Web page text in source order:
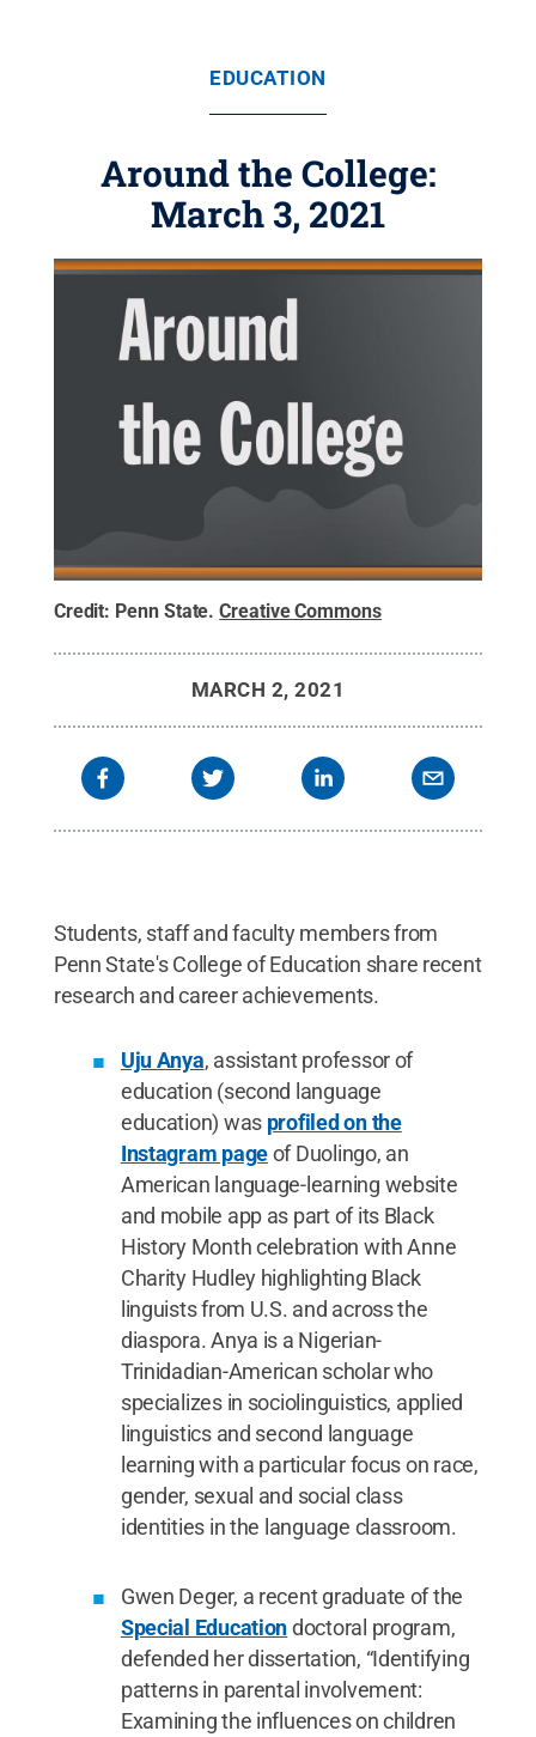
EDUCATION
Around the College:
March 3, 2021
Credit: Penn State.Creative Commons
MARCH 2, 2021
Students, staff and faculty members from
Penn State's College of Education share recent
research and career achievements.
Uju Anya, assistant professor of
education (second language
education) was profiled on the
Instagram pageof Duolingo, an
American language-learning website
and mobile app as part of its Black
History Month celebration with Anne
Charity Hudley highlighting Black
linguists from U.S. and across the
diaspora. Anya is a Nigerian-
Trinidadian-American scholar who
specializes in sociolinguistics, applied
linguistics and second language
learning with a particular focus on race,
gender, sexual and social class
identities in the language classroom.
Gwen Deger, a recent graduate of the
Special Educationdoctoral program,
defended her dissertation, “Identifying
patterns in parental involvement:
Examining the influences on children